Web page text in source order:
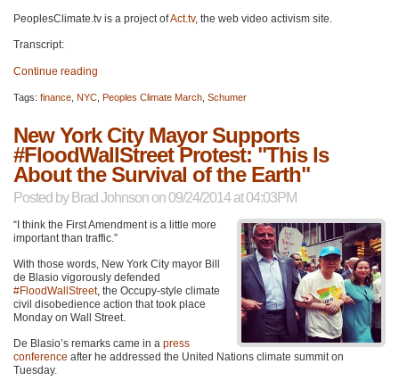
PeoplesClimate.tv is a project ofAct.tv, the web video activism site.
Transcript:
Continue reading
Tags: finance NYC Peoples Climate March Schumer
New York City Mayor Supports
#FloodWallStreet Protest: "This Is
About the Survival of the Earth"
Posted by Brad Johnson on 09/24/2014 at 04:03PM
“I think the First Amendment is a little more
important than traffic.”
With those words, New York City mayor Bill
de Blasio vigorously defended
#FloodWallStreet, the Occupy-style climate
civil disobedience action that took place
Monday on Wall Street.
De Blasio’s remarks came in a press
conference after he addressed the United Nations climate summit on
Tuesday.